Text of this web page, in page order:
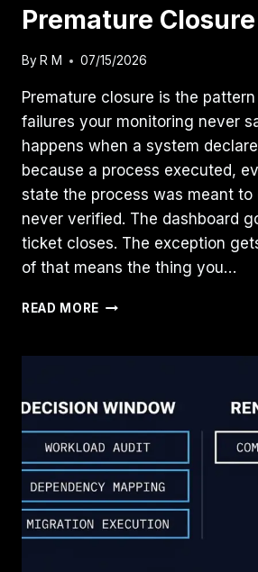
Premature Closure
By R M 07/15/2026
Premature closure is the
failures your monitoring never
happens when a system
because a process executed,
state the process was meant to
never verified. The dashboard
ticket closes. The exception
of that means the thing you…
READ MORE THE
PREMATURE